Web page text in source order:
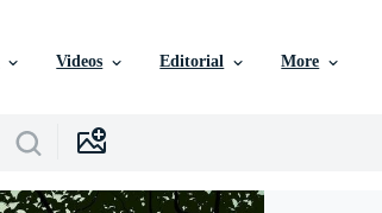
Videos Editorial More